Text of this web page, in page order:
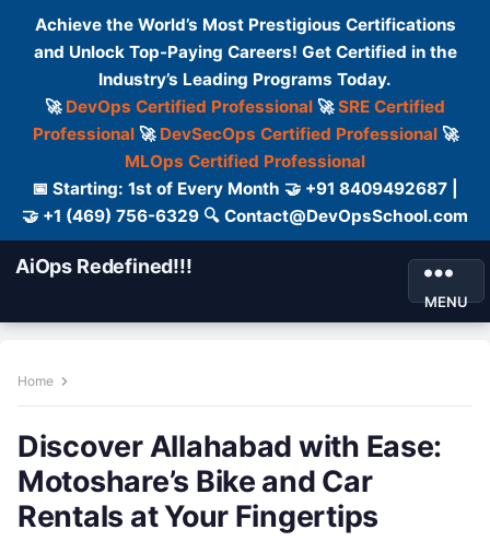
Achieve the World’s Most Prestigious Certifications
and Unlock Top-Paying Careers! Get Certified in the
Industry’s Leading Programs Today.
🚀 DevOps Certified Professional 🚀SRE Certified
Professional🚀 DevSecOps Certified Professional🚀
MLOps Certified Professional
📅 Starting: 1st of Every Month 🤝 +91 8409492687 |
🤝 +1 (469) 756-6329 🔍 Contact@DevOpsSchool.com
AiOps Redefined!!!
MENU
Home
Discover Allahabad with Ease:
Motoshare’s Bike and Car
Rentals at Your Fingertips